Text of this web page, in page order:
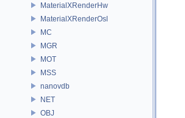
MaterialXRenderHw
MaterialXRenderOsl
MC
MGR
MOT
MSS
nanovdb
NET
OBJ